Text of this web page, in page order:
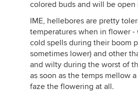
colored buds and will be
IME, hellebores are pretty
temperatures when in flower
cold spells during their boom
sometimes lower) and other
and wilty during the worst of
as soon as the temps mellow
faze the flowering at all.